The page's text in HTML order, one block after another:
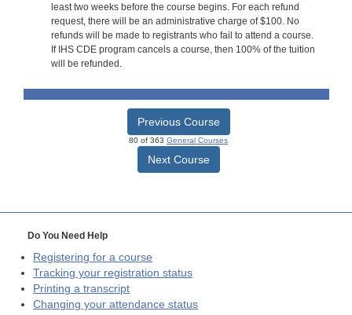
least two weeks before the course begins. For each refund
request, there will be an administrative charge of $100. No
refunds will be made to registrants who fail to attend a course.
If IHS CDE program cancels a course, then 100% of the tuition
will be refunded.
Previous Course
80 of 363 General Courses
Next Course
Do You Need Help
Registering for a course
Tracking your registration status
Printing a transcript
Changing your attendance status